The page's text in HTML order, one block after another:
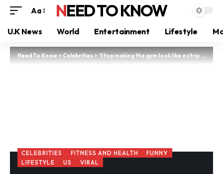
Aa NEED TO KNOW
U.K News World Entertainment Lifestyle
Need To Know>Celebrities>‘Stop making the gym look like a strip club: ‘SHE HULK’ goes viral showing off ripped abs – but cruel trolls call out her outfit choices
CELEBRITIES FITNESS AND HEALTH
FUNNY
LIFESTYLE
US VIRAL